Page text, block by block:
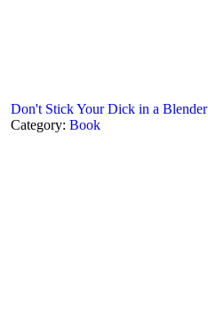
Don't Stick Your Dick in a Blender
Category: Book